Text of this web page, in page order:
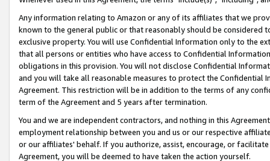
Any information relating to Amazon or any of its affiliates that we
known to the general public or that reasonably should be considered
exclusive property. You will use Confidential Information only to the
that all persons or entities who have access to Confidential
obligations in this provision. You will not disclose Confidential
and you will take all reasonable measures to protect the Confidential
Agreement. This restriction will be in addition to the terms of any
term of the Agreement and 5 years after termination.
You and we are independent contractors, and nothing in this
employment relationship between you and us or our respective
or our affiliates' behalf. If you authorize, assist, encourage, or
Agreement, you will be deemed to have taken the action yourself.